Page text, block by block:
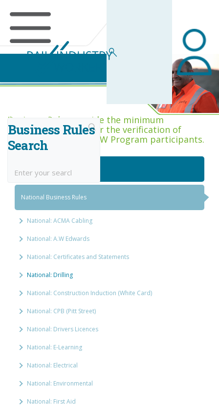
Business Rules Centre
Business Rules provide the minimum
acceptance criteria for the verification of
competence across RIW Program participants.
Business Rules
Search
National Job Roles
National Business Rules
National: ACMA Cabling
National: A.W Edwards
National: Certificates and Statements
National: Drilling
National: Construction Induction (White Card)
National: CPB (Pitt Street)
National: Drivers Licences
National: E-Learning
National: Electrical
National: Environmental
National: First Aid